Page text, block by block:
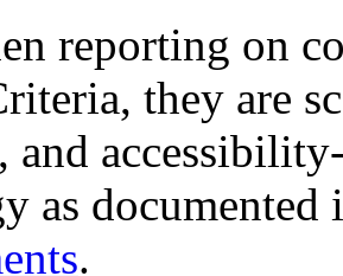
reporting on
they are
and
as
.